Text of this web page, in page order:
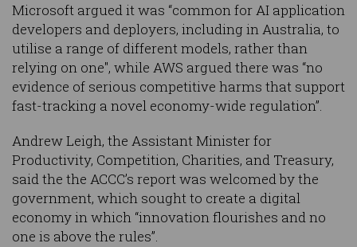
Microsoft argued it was “common for AI application
developers and deployers, including in Australia, to
utilise a range of different models, rather than
relying on one", while AWS argued there was “no
evidence of serious competitive harms that support
fast-tracking a novel economy-wide regulation”.
Andrew Leigh, the Assistant Minister for
Productivity, Competition, Charities, and Treasury,
said the the ACCC’s report was welcomed by the
government, which sought to create a digital
economy in which “innovation flourishes and no
one is above the rules”.